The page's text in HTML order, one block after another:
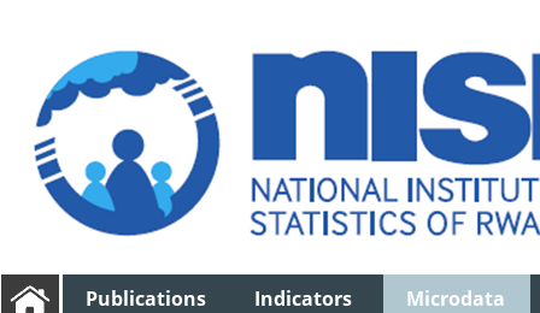
Publications Indicators Microdata